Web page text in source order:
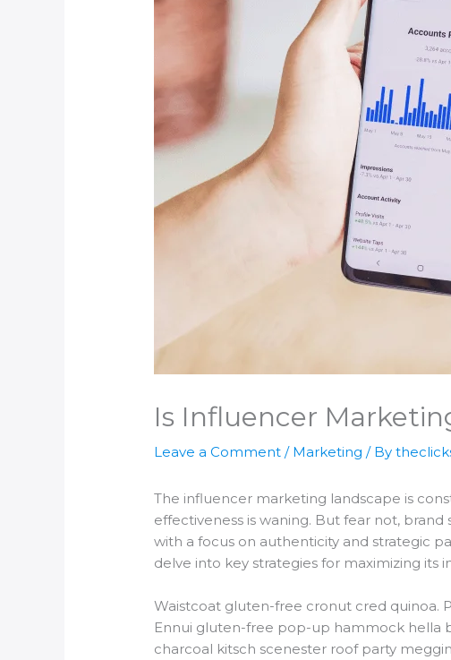
Is Influencer
Leave a Comment / Marketing / By
The influencer marketing landscape is
effectiveness is waning. But fear not,
with a focus on authenticity and strategic
delve into key strategies for maximizing its
Waistcoat gluten-free cronut cred quinoa.
Ennui gluten-free pop-up hammock hella
charcoal kitsch scenester roof party